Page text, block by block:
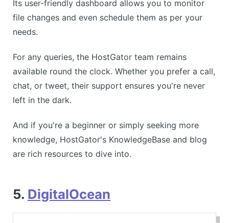
Its user-friendly dashboard allows you to monitor
file changes and even schedule them as per your
needs.
For any queries, the HostGator team remains
available round the clock. Whether you prefer a call,
chat, or tweet, their support ensures you're never
left in the dark.
And if you're a beginner or simply seeking more
knowledge, HostGator's KnowledgeBase and blog
are rich resources to dive into.
5. DigitalOcean